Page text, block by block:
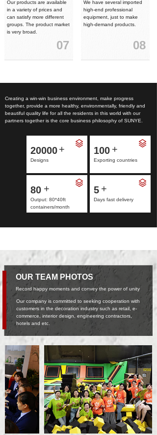
Our products are available
in a variety of prices and
can satisfy more different
groups. The product market
is very broad.
07
We have several imported
high-end professional
equipment, just to make
high-demand products.
08
Creating a win-win business environment, make progress
together, provide a more healthy, environmentally, friendly and
beautiful quality life for all the residents in this world with our
partners together is the core business philosophy of SUNYE.
+
Designs
20000 +
Exporting countries
100
+
Output: 80*40ft
containers/month
80 +
Days fast delivery
5
OUR TEAM PHOTOS
Record happy moments and convey the power of unity
Our company is committed to seeking cooperation with
customers in the decoration industry such as retail, e-
commerce, interior design, engineering contractors,
hotels and etc.